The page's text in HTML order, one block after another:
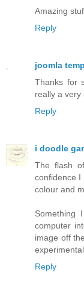
Amazing
Reply
joomla
Thanks for
really a very
Reply
i doodle
The flash
confidence
colour and
Something
computer
image off
Reply